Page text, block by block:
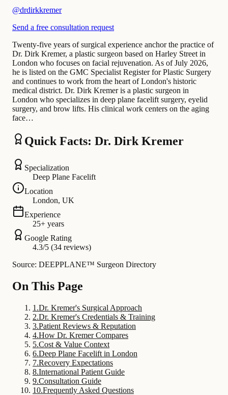
@drdirkkremer
Send a free consultation request
Twenty-five years of surgical experience anchor the practice of
Dr. Dirk Kremer, a plastic surgeon based on Harley Street in
London who focuses on facial rejuvenation. As of July 2026,
he is listed on the GMC Specialist Register for Plastic Surgery
and continues to work from the heart of London's historic
medical district. Dr. Dirk Kremer is a plastic surgeon in
London who specializes in deep plane facelift surgery, eyelid
surgery, and brow lifts. His clinical work centers on the aging
face…
Quick Facts: Dr. Dirk Kremer
Specialization
Deep Plane Facelift
Location
London, UK
Experience
25+ years
Google Rating
4.3/5 (34 reviews)
Source: DEEPPLANE™ Surgeon Directory
On This Page
1 .Dr. Kremer's Surgical Approach
2.Dr. Kremer's Credentials & Training
3.Patient Reviews & Reputation
4.How Dr. Kremer Compares
5.Cost & Value Context
6.Deep Plane Facelift in London
7.Recovery Expectations
8.International Patient Guide
9.Consultation Guide
10.Frequently Asked Questions